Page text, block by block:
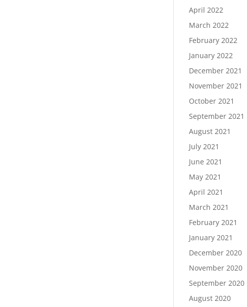
April 2022
March 2022
February 2022
January 2022
December 2021
November 2021
October 2021
September 2021
August 2021
July 2021
June 2021
May 2021
April 2021
March 2021
February 2021
January 2021
December 2020
November 2020
September 2020
August 2020